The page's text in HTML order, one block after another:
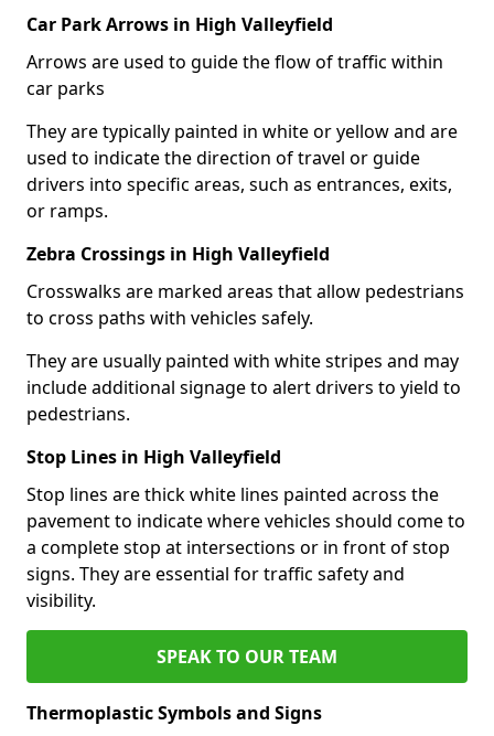
Car Park Arrows in High Valleyfield
Arrows are used to guide the flow of traffic within
car parks
They are typically painted in white or yellow and are
used to indicate the direction of travel or guide
drivers into specific areas, such as entrances, exits,
or ramps.
Zebra Crossings in High Valleyfield
Crosswalks are marked areas that allow pedestrians
to cross paths with vehicles safely.
They are usually painted with white stripes and may
include additional signage to alert drivers to yield to
pedestrians.
Stop Lines in High Valleyfield
Stop lines are thick white lines painted across the
pavement to indicate where vehicles should come to
a complete stop at intersections or in front of stop
signs. They are essential for traffic safety and
visibility.
SPEAK TO OUR TEAM
Thermoplastic Symbols and Signs